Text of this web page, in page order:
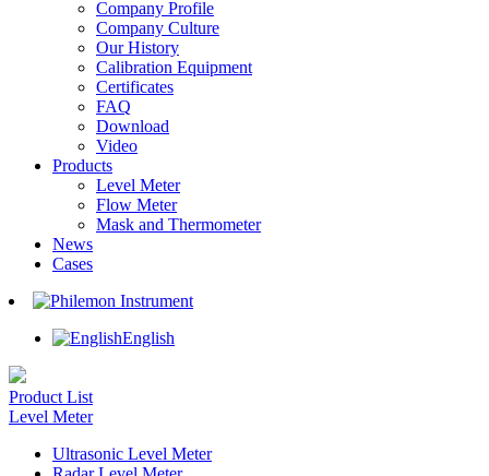
Company Profile
Company Culture
Our History
Calibration Equipment
Certificates
FAQ
Download
Video
Products
Level Meter
Flow Meter
Mask and Thermometer
News
Cases
English
Product List
Level Meter
Ultrasonic Level Meter